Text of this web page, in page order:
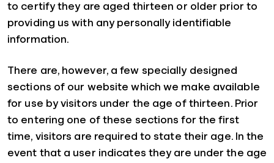
to certify they are aged thirteen or older prior to
providing us with any personally identifiable
information.
There are, however, a few specially designed
sections of our website which we make available
for use by visitors under the age of thirteen. Prior
to entering one of these sections for the first
time, visitors are required to state their age. In the
event that a user indicates they are under the age